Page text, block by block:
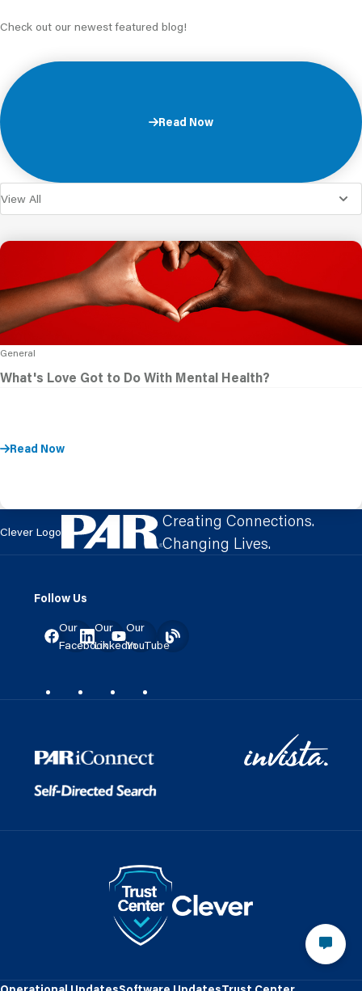
Check out our newest featured blog!
Read Now
General
What's Love Got to Do With Mental Health?
Read Now
Clever Logo
Creating Connections.
Changing Lives.
Follow Us
Our
Facebook
Our
LinkedIn
Our
YouTube